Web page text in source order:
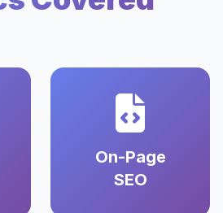
On-Page
SEO